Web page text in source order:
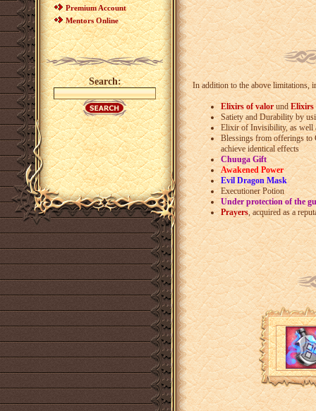
Premium Account
Mentors Online
Search: In addition to the above limitations,
Elixirs of valorundElixirs
Satiety and Durability by
Elixir of Invisibility, as well
Blessings from offerings to
achieve identical effects
Chuuga Gift
Awakened Power
Evil Dragon Mask
Executioner Potion
Under protection of the
Prayers, acquired as a